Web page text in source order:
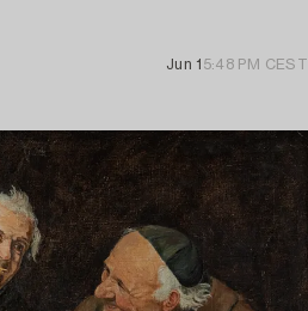
Jun 1 5:48 PM CEST